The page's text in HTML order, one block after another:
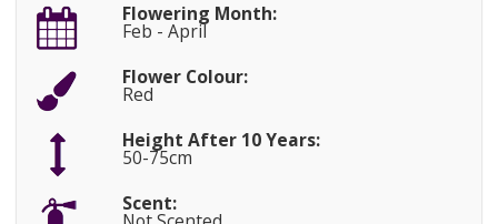
Flowering Month:
Feb - April
Flower Colour:
Red
Height After 10 Years:
50-75cm
Scent: